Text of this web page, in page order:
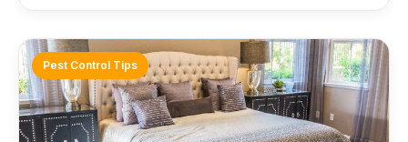
Pest Control Tips